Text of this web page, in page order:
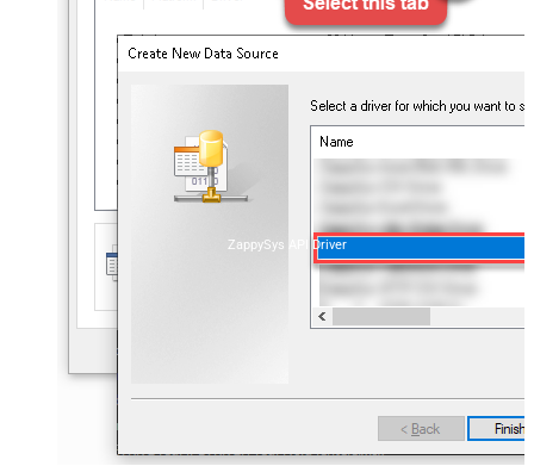
ZappySys API Driver